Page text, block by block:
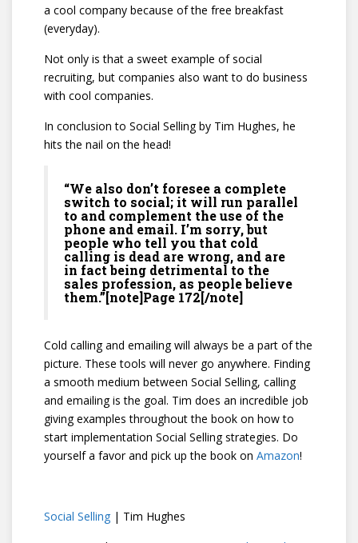
a cool company because of the free breakfast
(everyday).
Not only is that a sweet example of social
recruiting, but companies also want to do business
with cool companies.
In conclusion to Social Selling by Tim Hughes, he
hits the nail on the head!
“We also don’t foresee a complete
switch to social; it will run parallel
to and complement the use of the
phone and email. I’m sorry, but
people who tell you that cold
calling is dead are wrong, and are
in fact being detrimental to the
sales profession, as people believe
them.”[note]Page 172[/note]
Cold calling and emailing will always be a part of the
picture. These tools will never go anywhere. Finding
a smooth medium between Social Selling, calling
and emailing is the goal. Tim does an incredible job
giving examples throughout the book on how to
start implementation Social Selling strategies. Do
yourself a favor and pick up the book on Amazon!
Social Selling | Tim Hughes